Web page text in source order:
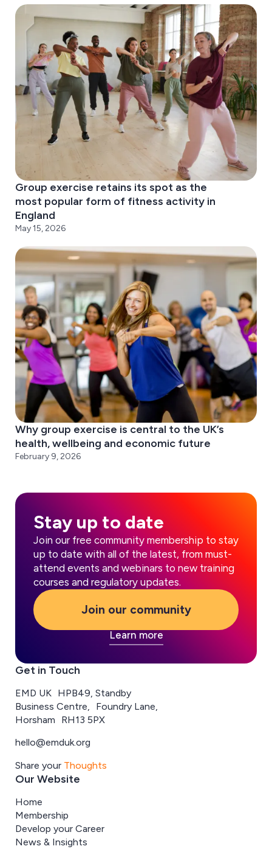
Group exercise retains its spot as the
most popular form of fitness activity in
England
May 15, 2026
Why group exercise is central to the UK’s
health, wellbeing and economic future
February 9, 2026
Stay up to date
Join our free community membership to stay
up to date with all of the latest, from must-
attend events and webinars to new training
courses and regulatory updates.
Join our community
Learn more
Get in Touch
EMD UK HPB49, Standby
Business Centre, Foundry Lane,
Horsham RH13 5PX
hello@emduk.org
Share your Thoughts
Our Website
Home
Membership
Develop your Career
News & Insights